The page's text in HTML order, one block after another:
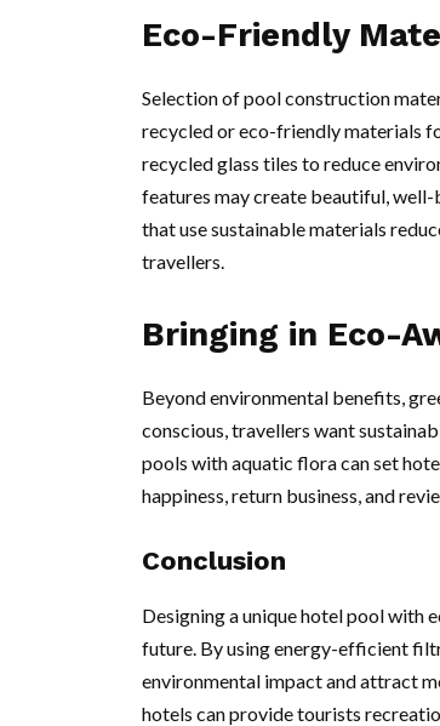
Eco-Friendly
Selection of pool construction
recycled or eco-friendly materials
recycled glass tiles to reduce
features may create beautiful, well-
that use sustainable materials
travellers.
Bringing in Eco-
Beyond environmental benefits,
conscious, travellers want
pools with aquatic flora can set
happiness, return business, and
Conclusion
Designing a unique hotel pool with
future. By using energy-efficient
environmental impact and attract
hotels can provide tourists